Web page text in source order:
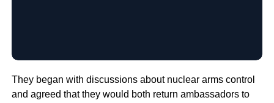
They began with discussions about nuclear arms control
and agreed that they would both return ambassadors to